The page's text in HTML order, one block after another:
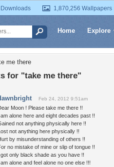
1,870,256 Wallpapers
Home Explore
me there
for "take me there"
Feb 24, 2012 9:51am
Moon ! Please take me there !!
alone here and eight decades past !!
not anything physically here !!
not anything here physically !!
by misunderstanding of others !!
no mistake of mine or slip of tongue !!
only black shade as you have !!
alone and feel alone no one else !!!